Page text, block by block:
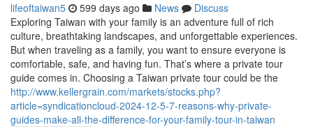
lifeoftaiwan5 599 days ago News
Discuss
Exploring Taiwan with your family is an adventure full of rich
culture, breathtaking landscapes, and unforgettable experiences.
But when traveling as a family, you want to ensure everyone is
comfortable, safe, and having fun. That’s where a private tour
guide comes in. Choosing a Taiwan private tour could be the
http://www.kellergrain.com/markets/stocks.php?
article=syndicationcloud-2024-12-5-7-reasons-why-private-
guides-make-all-the-difference-for-your-family-tour-in-taiwan